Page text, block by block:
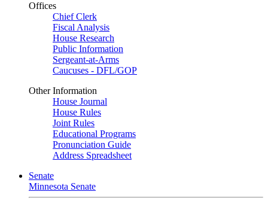
Offices
Chief Clerk
Fiscal Analysis
House Research
Public Information
Sergeant-at-Arms
Caucuses - DFL/GOP
Other Information
House Journal
House Rules
Joint Rules
Educational Programs
Pronunciation Guide
Address Spreadsheet
Senate
Minnesota Senate